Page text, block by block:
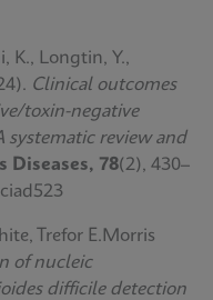
K., Longtin, Y.,
Clinical outcomes
toxin-negative
review and
Diseases, 78(2), 430–
Trefor E.Morris
of nucleic
difficile detection